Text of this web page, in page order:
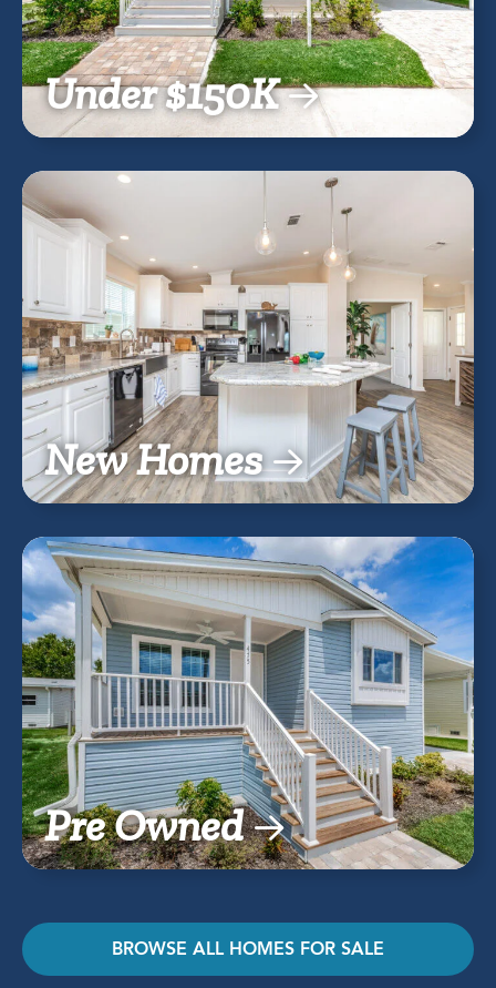
Under $150K
New Homes
Pre Owned
BROWSE ALL HOMES FOR SALE